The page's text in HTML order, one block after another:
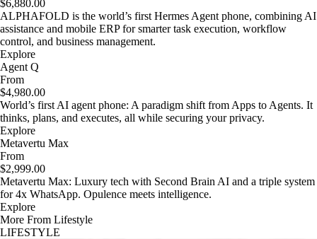
$6,880.00
ALPHAFOLD is the world’s first Hermes Agent phone, combining AI
assistance and mobile ERP for smarter task execution, workflow
control, and business management.
Explore
Agent Q
From
$4,980.00
World’s first AI agent phone: A paradigm shift from Apps to Agents. It
thinks, plans, and executes, all while securing your privacy.
Explore
Metavertu Max
From
$2,999.00
Metavertu Max: Luxury tech with Second Brain AI and a triple system
for 4x WhatsApp. Opulence meets intelligence.
Explore
More From Lifestyle
LIFESTYLE